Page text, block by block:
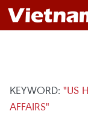
KEYWORD: "US
AFFAIRS"